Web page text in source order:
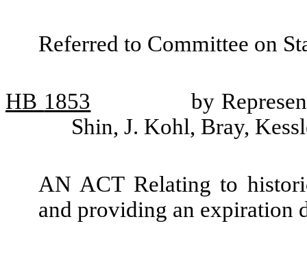
Referred to Committee on
HB 1853
by
Shin, J. Kohl, Bray,
AN ACT Relating to
and providing an expiration